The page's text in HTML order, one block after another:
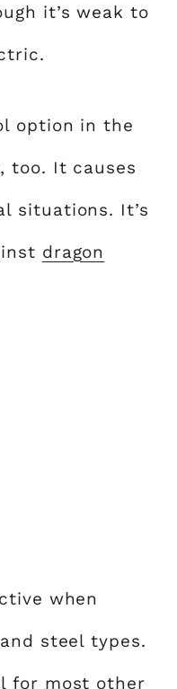
it’s weak to
option in the
too. It causes
situations. It’s
dragon
when
steel types.
for most other